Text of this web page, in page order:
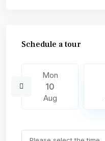
Schedule a tour
Mon
10
Aug